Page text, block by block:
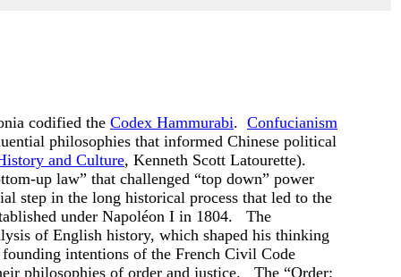
codified the Codex Hammurabi. Confucianism
philosophies that informed Chinese political
and Culture, Kenneth Scott Latourette).
up law” that challenged “top down” power
step in the long historical process that led to the
under Napoléon I in 1804. The
of English history, which shaped his thinking
intentions of the French Civil Code
philosophies of order and justice. The “Order: